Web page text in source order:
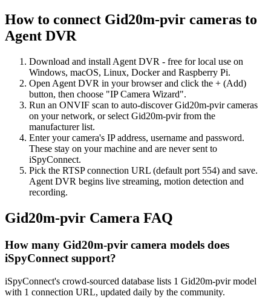
How to connect Gid20m-pvir cameras to
Agent DVR
Download and install Agent DVR - free for local use on
Windows, macOS, Linux, Docker and Raspberry Pi.
Open Agent DVR in your browser and click the + (Add)
button, then choose "IP Camera Wizard".
Run an ONVIF scan to auto-discover Gid20m-pvir cameras
on your network, or select Gid20m-pvir from the
manufacturer list.
Enter your camera's IP address, username and password.
These stay on your machine and are never sent to
iSpyConnect.
Pick the RTSP connection URL (default port 554) and save.
Agent DVR begins live streaming, motion detection and
recording.
Gid20m-pvir Camera FAQ
How many Gid20m-pvir camera models does
iSpyConnect support?
iSpyConnect's crowd-sourced database lists 1 Gid20m-pvir model
with 1 connection URL, updated daily by the community.